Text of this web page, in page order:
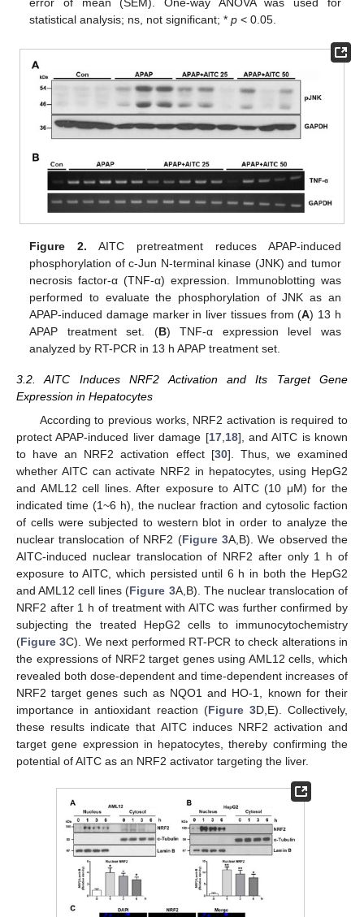
statistical analysis; ns, not significant; *p < 0.05.
Figure 2. AITC pretreatment reduces APAP-induced
phosphorylation of c-Jun N-terminal kinase (JNK) and tumor
necrosis factor-α (TNF-α) expression. Immunoblotting was
performed to evaluate the phosphorylation of JNK as an
APAP-induced damage marker in liver tissues from (A) 13 h
APAP treatment set. (B) TNF-α expression level was
analyzed by RT-PCR in 13 h APAP treatment set.
3.2. AITC Induces NRF2 Activation and Its Target Gene
Expression in Hepatocytes
According to previous works, NRF2 activation is required to
protect APAP-induced liver damage [17, 18], and AITC is known
to have an NRF2 activation effect [30]. Thus, we examined
whether AITC can activate NRF2 in hepatocytes, using HepG2
and AML12 cell lines. After exposure to AITC (10 μM) for the
indicated time (1~6 h), the nuclear fraction and cytosolic faction
of cells were subjected to western blot in order to analyze the
nuclear translocation of NRF2 (Figure 3A,B). We observed the
AITC-induced nuclear translocation of NRF2 after only 1 h of
exposure to AITC, which persisted until 6 h in both the HepG2
and AML12 cell lines (Figure 3A,B). The nuclear translocation of
NRF2 after 1 h of treatment with AITC was further confirmed by
subjecting the treated HepG2 cells to immunocytochemistry
(Figure 3C). We next performed RT-PCR to check alterations in
the expressions of NRF2 target genes using AML12 cells, which
revealed both dose-dependent and time-dependent increases of
NRF2 target genes such as NQO1 and HO-1, known for their
importance in antioxidant reaction (Figure 3D,E). Collectively,
these results indicate that AITC induces NRF2 activation and
target gene expression in hepatocytes, thereby confirming the
potential of AITC as an NRF2 activator targeting the liver.